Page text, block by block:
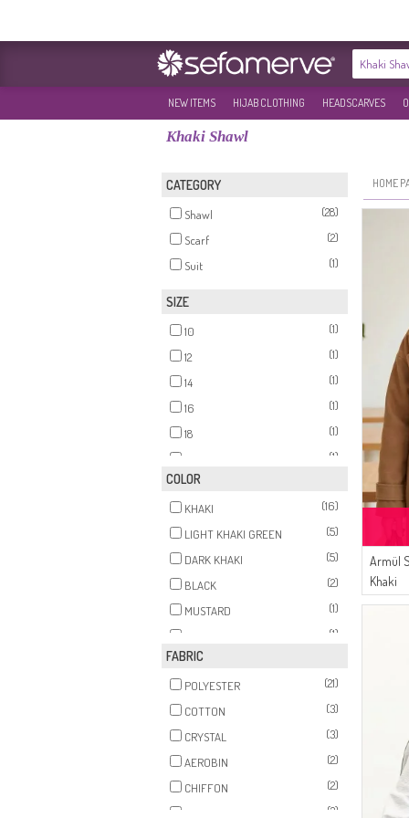
NEW ITEMS HIJAB CLOTHING HEADSCARVES
Khaki Shawl
CATEGORY
Shawl
(28)
Scarf
(2)
Suit
(1)
SIZE
10
(1)
12
(1)
14
(1)
16
(1)
18
(1)
(1)
COLOR
KHAKI
(16)
LIGHT KHAKI GREEN
(5)
DARK KHAKI
(5)
BLACK
(2)
MUSTARD
(1)
(1)
BLACK COFFEE
FABRIC
POLYESTER
(21)
COTTON
(3)
CRYSTAL
(3)
AEROBIN
(2)
CHIFFON
(2)
(2)
HOME
Armül
Khaki